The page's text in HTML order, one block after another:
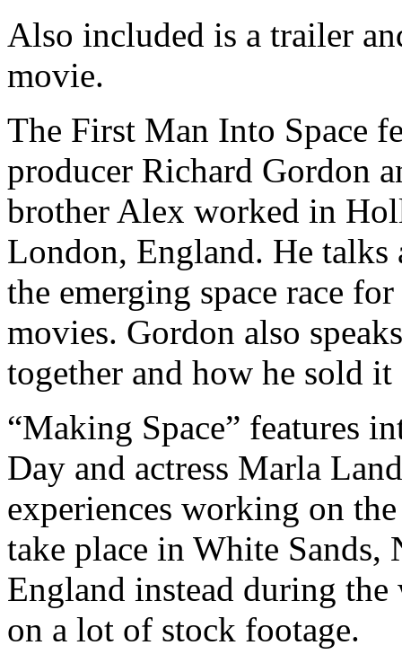
Also included is a trailer
movie.
The First Man Into Space
producer Richard Gordon
brother Alex worked in
London, England. He talks
the emerging space race
movies. Gordon also
together and how he sold
“Making Space” features
Day and actress Marla
experiences working on
take place in White
England instead during
on a lot of stock footage.